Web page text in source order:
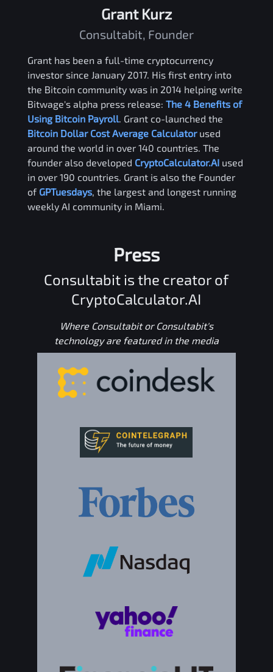
Grant Kurz
Consultabit, Founder
Grant has been a full-time cryptocurrency
investor since January 2017. His first entry into
the Bitcoin community was in 2014 helping write
Bitwage's alpha press release: The 4 Benefits of
Using Bitcoin Payroll . Grant co-launched the
Bitcoin Dollar Cost Average Calculator used
around the world in over 140 countries. The
founder also developed CryptoCalculator.AI used
in over 190 countries. Grant is also the Founder
of GPTuesdays, the largest and longest running
weekly AI community in Miami.
Press
Consultabit is the creator of
CryptoCalculator.AI
Where Consultabit or Consultabit's
technology are featured in the media